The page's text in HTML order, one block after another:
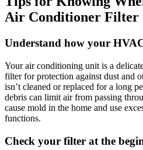
Air Conditioner Filter
Understand how your
Your air conditioning unit is a
filter for protection against dust and
isn’t cleaned or replaced for a long
debris can limit air from passing
cause mold in the home and use
functions.
Check your filter at the